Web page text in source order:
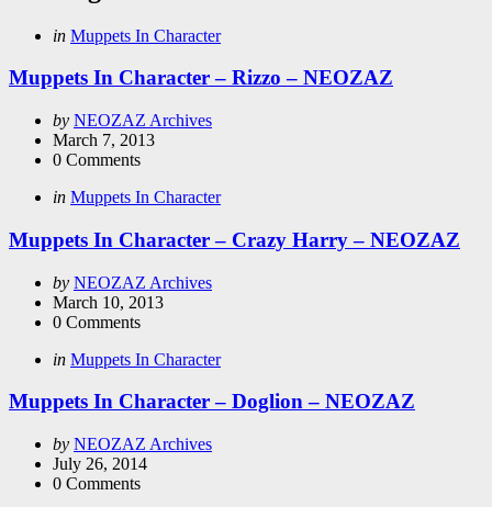
Categories
Posted
in Muppets In Character
Muppets In Character – Rizzo – NEOZAZ
Posted
by
by NEOZAZ Archives
March 7, 2013
0 Comments
Categories
Posted
in Muppets In Character
Muppets In Character – Crazy Harry – NEOZAZ
Posted
by
by NEOZAZ Archives
March 10, 2013
0 Comments
Categories
Posted
in Muppets In Character
Muppets In Character – Doglion – NEOZAZ
Posted
by
by NEOZAZ Archives
July 26, 2014
0 Comments